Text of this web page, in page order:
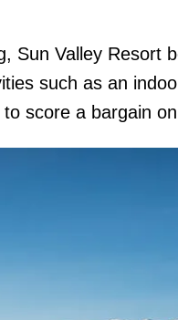
Sun Valley Resort
such as an
score a bargain